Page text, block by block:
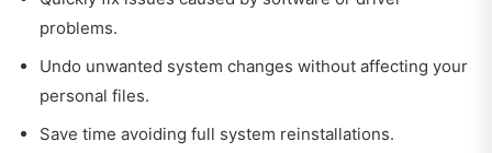
problems.
Undo unwanted system changes without affecting your
personal files.
Save time avoiding full system reinstallations.